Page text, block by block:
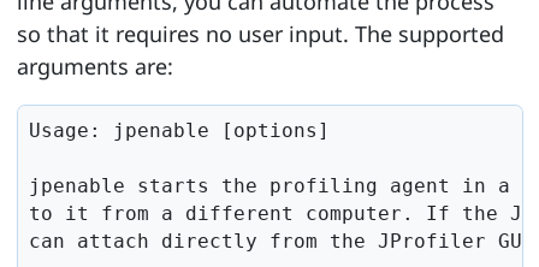
so that it requires no user input. The supported
arguments are:
Usage: jpenable [options]
jpenable starts the profiling agent in a
to it from a different computer. If the
can attach directly from the JProfiler